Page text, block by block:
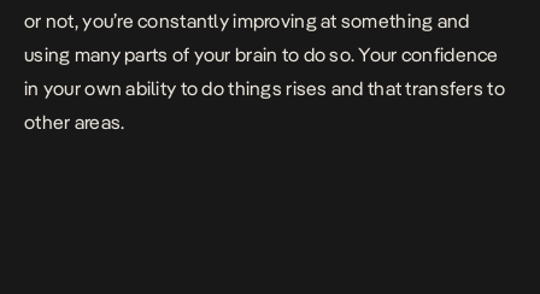
or not, you’re constantly improving at something and
using many parts of your brain to do so. Your confidence
in your own ability to do things rises and that transfers to
other areas.